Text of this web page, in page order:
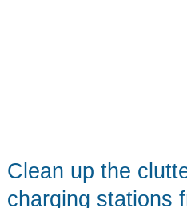
Clean up the
charging stations